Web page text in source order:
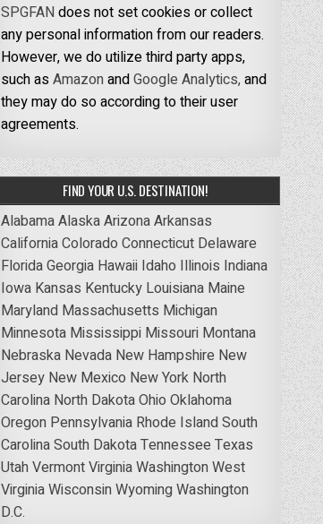
SPGFANdoes not set cookies or collect
any personal information from our readers.
However, we do utilize third party apps,
such asAmazonandGoogle Analytics,and
they may do so according to their user
agreements.
FIND YOUR U.S. DESTINATION!
AlabamaAlaskaArizonaArkansas
CaliforniaColorado Connecticut Delaware
FloridaGeorgia Hawaii Idaho Illinois Indiana
Iowa Kansas Kentucky Louisiana Maine
Maryland Massachusetts Michigan
Minnesota Mississippi Missouri Montana
Nebraska Nevada New Hampshire New
Jersey New Mexico New York North
Carolina North DakotaOhio Oklahoma
Oregon Pennsylvania Rhode IslandSouth
CarolinaSouth DakotaTennessee Texas
UtahVermontVirginiaWashingtonWest
VirginiaWisconsinWyomingWashington
D.C.